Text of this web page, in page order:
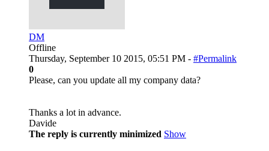
DM
Offline
Thursday, September 10 2015, 05:51 PM - #Permalink
0
Please, can you update all my company data?
Thanks a lot in advance.
Davide
The reply is currently minimized Show